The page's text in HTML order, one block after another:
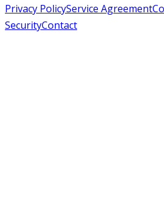
Privacy PolicyService Agreement
SecurityContact